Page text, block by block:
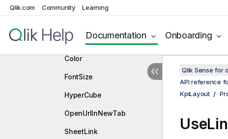
Qlik.com Community Learning
Documentation Onboarding
KpiLayout
Properties
Color
FontSize
HyperCube
OpenUrlInNewTab
SheetLink
Qlik Sense for
API reference
KpiLayout